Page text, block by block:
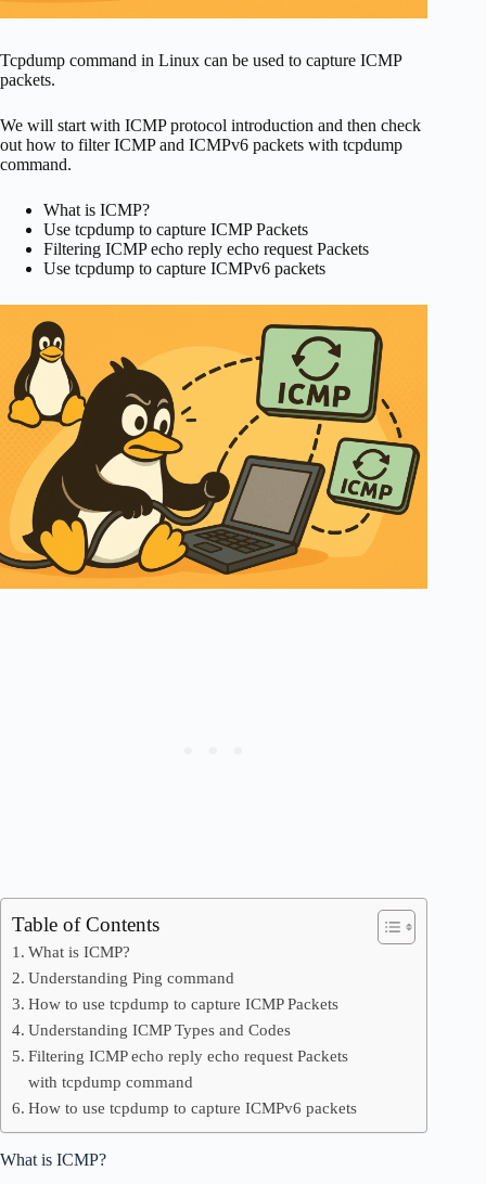
Tcpdump command in Linux can be used to capture ICMP
packets.
We will start with ICMP protocol introduction and then check
out how to filter ICMP and ICMPv6 packets with tcpdump
command.
What is ICMP?
Use tcpdump to capture ICMP Packets
Filtering ICMP echo reply echo request Packets
Use tcpdump to capture ICMPv6 packets
Table of Contents
What is ICMP?
Understanding Ping command
How to use tcpdump to capture ICMP Packets
Understanding ICMP Types and Codes
Filtering ICMP echo reply echo request Packets
with tcpdump command
How to use tcpdump to capture ICMPv6 packets
What is ICMP?